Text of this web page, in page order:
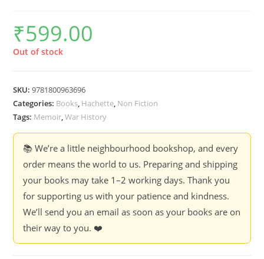
₹599.00
Out of stock
SKU:9781800963696
Categories: Books, Hachette, Non Fiction
Tags: Memoir,War History
📚 We’re a little neighbourhood bookshop, and every
order means the world to us. Preparing and shipping
your books may take 1–2 working days. Thank you
for supporting us with your patience and kindness.
We’ll send you an email as soon as your books are on
their way to you. ❤️